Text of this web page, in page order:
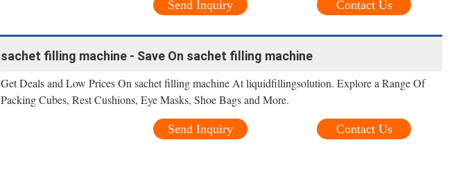
Contact Us
Send Inquiry
sachet filling machine - Save On sachet filling machine
Get Deals and Low Prices On sachet filling machine At liquidfillingsolution. Explore a Range Of
Packing Cubes, Rest Cushions, Eye Masks, Shoe Bags and More.
Contact Us
Send Inquiry